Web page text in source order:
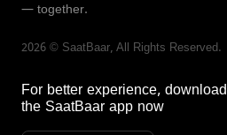
— together.
2026 © SaatBaar, All Rights Reserved.
For better experience, download
the SaatBaar app now